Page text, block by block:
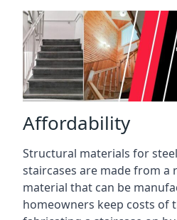
Affordability
Structural materials for
staircases are made from a
material that can be
homeowners keep costs of